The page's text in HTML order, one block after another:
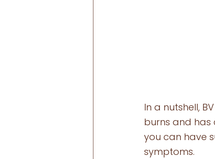
In a nutshell,
burns and has
you can have
symptoms.